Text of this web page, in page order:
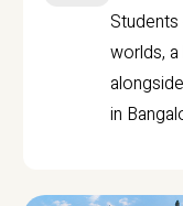
worlds,
in